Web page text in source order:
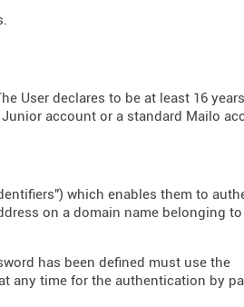
User declares to be at least 16
account or a standard Mailo
which enables them to
on a domain name belonging
has been defined must use the
any time for the authentication by